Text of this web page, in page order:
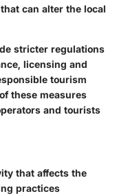
can alter the local
stricter regulations
licensing and
tourism
these measures
and tourists
that affects the
practices